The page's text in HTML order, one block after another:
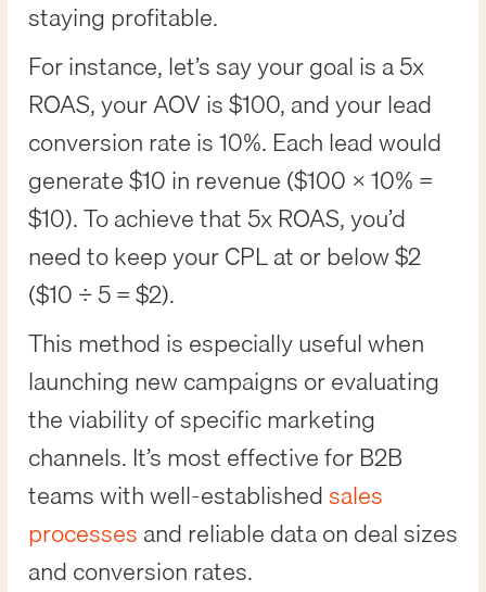
staying profitable.
For instance, let’s say your goal is a 5x
ROAS, your AOV is $100, and your lead
conversion rate is 10%. Each lead would
generate $10 in revenue ($100 × 10% =
$10). To achieve that 5x ROAS, you’d
need to keep your CPL at or below $2
($10 ÷ 5 = $2).
This method is especially useful when
launching new campaigns or evaluating
the viability of specific marketing
channels. It’s most effective for B2B
teams with well-establishedsales
processes and reliable data on deal sizes
and conversion rates.